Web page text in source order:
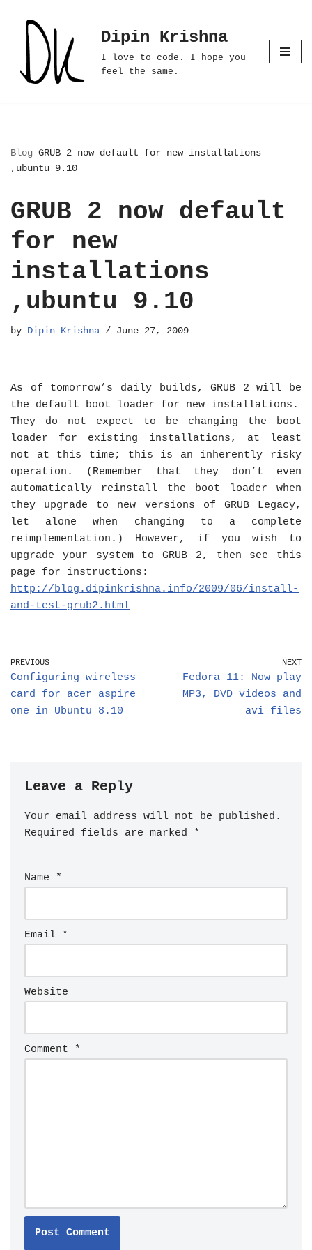
Skip
content
Dipin Krishna
I love to code. I hope you
feel the same.
Blog GRUB 2 now default for new installations
,ubuntu 9.10
GRUB 2 now default
for new
installations
,ubuntu 9.10
by Dipin Krishna June 27, 2009
As of tomorrow’s daily builds, GRUB 2 will be
the default boot loader for new installations.
They do not expect to be changing the boot
loader for existing installations, at least
not at this time; this is an inherently risky
operation. (Remember that they don’t even
automatically reinstall the boot loader when
they upgrade to new versions of GRUB Legacy,
let alone when changing to a complete
reimplementation.) However, if you wish to
upgrade your system to GRUB 2, then see this
page for instructions:
http://blog.dipinkrishna.info/2009/06/install-
and-test-grub2.html
PREVIOUS
Configuring wireless
card for acer aspire
one in Ubuntu 8.10
NEXT
Fedora 11: Now play
MP3, DVD videos and
avi files
Leave a Reply
Your email address will not be published.
Required fields are marked
*
Name *
Email *
Website
Comment *